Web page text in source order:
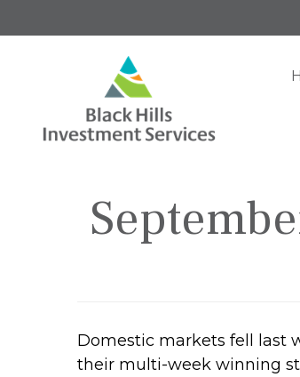
Domestic markets fell last
their multi-week winning